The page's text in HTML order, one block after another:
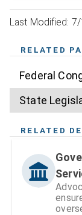
Last Modified:
RELATED
Federal
State
RELATED